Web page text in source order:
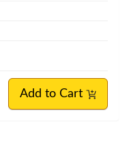
Add to Cart